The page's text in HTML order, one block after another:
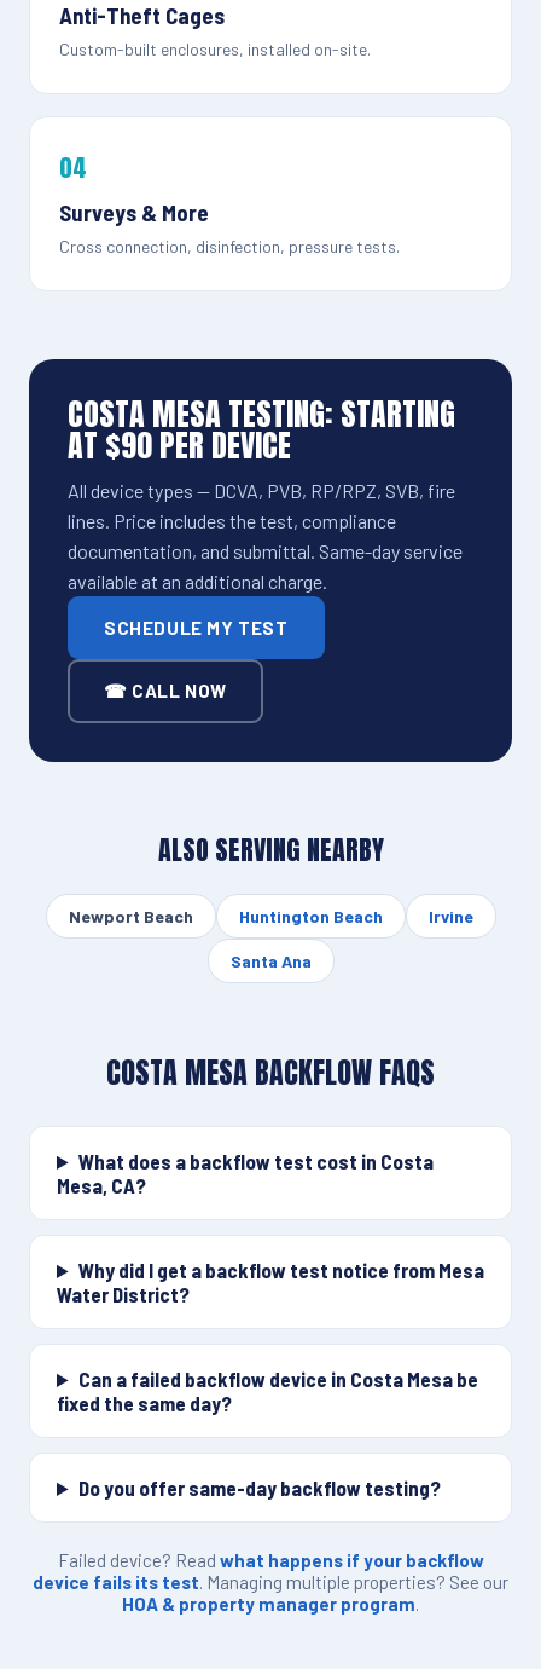
Anti-Theft Cages
Custom-built enclosures, installed on-site.
04
Surveys & More
Cross connection, disinfection, pressure tests.
COSTA MESA TESTING: STARTING
AT $90 PER DEVICE
All device types — DCVA, PVB, RP/RPZ, SVB, fire
lines. Price includes the test, compliance
documentation, and submittal. Same-day service
available at an additional charge.
SCHEDULE MY TEST
☎ CALL NOW
ALSO SERVING NEARBY
Newport Beach Huntington Beach Irvine
Santa Ana
COSTA MESA BACKFLOW FAQS
What does a backflow test cost in Costa
Mesa, CA?
Why did I get a backflow test notice from Mesa
Water District?
Can a failed backflow device in Costa Mesa be
fixed the same day?
Do you offer same-day backflow testing?
Failed device? Read what happens if your backflow
device fails its test. Managing multiple properties? See our
HOA & property manager program.